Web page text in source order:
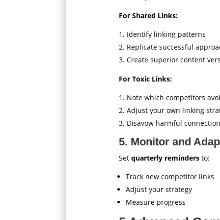
For Shared Links:
Identify linking patterns
Replicate successful
Create superior content
For Toxic Links:
Note which competitors
Adjust your own linking
Disavow harmful
5. Monitor and
Set quarterly remindersto:
Track new competitor links
Adjust your strategy
Measure progress